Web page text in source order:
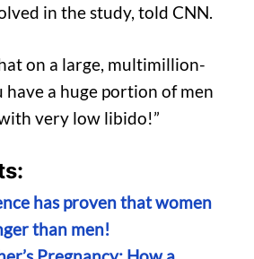
in the study, told CNN.
on a large, multimillion-
have a huge portion of men
very low libido!”
has proven that women
than men!